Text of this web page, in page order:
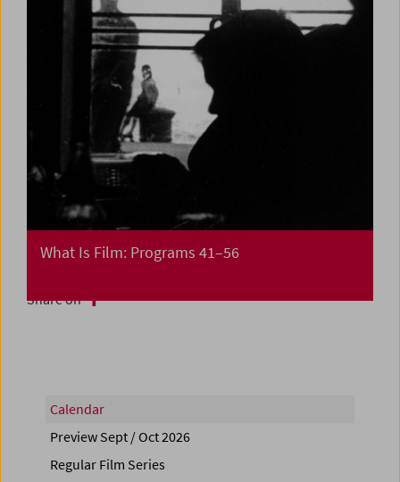
What Is Film: Programs 41–56
Share on
Calendar
Preview Sept / Oct 2026
Regular Film Series